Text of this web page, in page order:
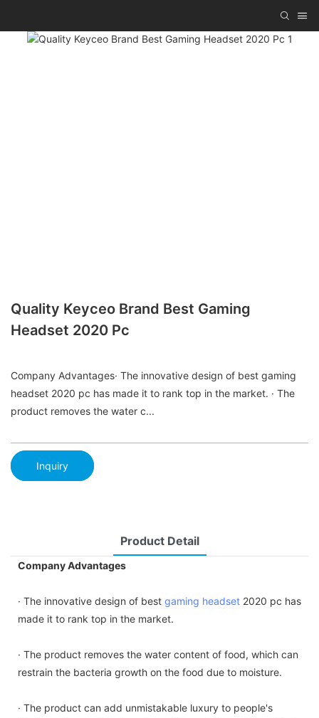
Quality Keyceo Brand Best Gaming
Headset 2020 Pc
Company Advantages· The innovative design of best gaming
headset 2020 pc has made it to rank top in the market. · The
product removes the water c...
Inquiry
Product Detail
Company Advantages
· The innovative design of best gaming headset 2020 pc has
made it to rank top in the market.
· The product removes the water content of food, which can
restrain the bacteria growth on the food due to moisture.
· The product can add unmistakable luxury to people's